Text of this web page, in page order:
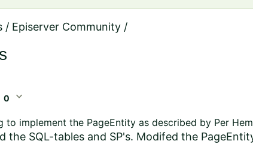
/ Episerver Community /
0 expand_more
to implement the PageEntity as described by Per
the SQL-tables and SP's. Modifed the